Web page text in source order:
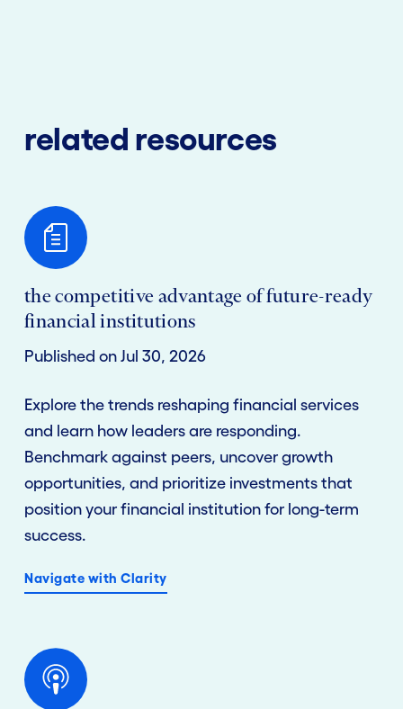
related resources
the competitive advantage of future-ready
financial institutions
Published on Jul 30, 2026
Explore the trends reshaping financial services
and learn how leaders are responding.
Benchmark against peers, uncover growth
opportunities, and prioritize investments that
position your financial institution for long-term
success.
Navigate with Clarity